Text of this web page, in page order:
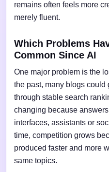
remains often feels more
merely fluent.
Which Problems
Common Since AI
One major problem is the
the past, many blogs
through stable search
changing because
interfaces, assistants or
time, competition grows
produced faster and more
same topics.